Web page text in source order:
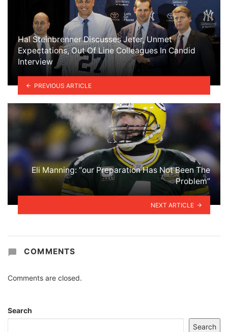
Hal Steinbrenner Discusses Jeter, Unmet
Expectations, Out Of Line Colleagues In Candid
Interview
PREVIOUS ARTICLE
Eli Manning: “our Preparation Has Not Been The
Problem”
NEXT ARTICLE
COMMENTS
Comments are closed.
Search
Search